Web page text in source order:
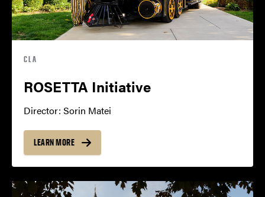
CLA
ROSETTA Initiative
Director: Sorin Matei
LEARN MORE